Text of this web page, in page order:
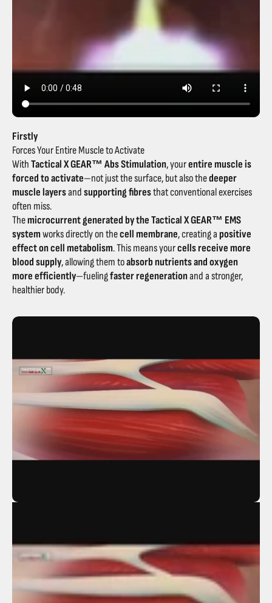
Firstly
Forces Your Entire Muscle to Activate
WithTactical X GEAR™ Abs Stimulation, yourentire muscle is
forced to activate—not just the surface, but also thedeeper
muscle layersandsupporting fibresthat conventional exercises
often miss.
Themicrocurrent generated by the Tactical X GEAR™ EMS
systemworks directly on thecell membrane, creating apositive
effect on cell metabolism. This means yourcells receive more
blood supply, allowing them toabsorb nutrients and oxygen
more efficiently—fuelingfaster regenerationand a stronger,
healthier body.